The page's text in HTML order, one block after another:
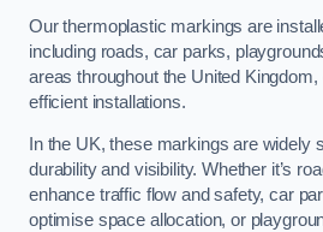
Our thermoplastic markings are
including roads, car parks,
areas throughout the United
efficient installations.
In the UK, these markings are widely
durability and visibility. Whether it’s
enhance traffic flow and safety, car
optimise space allocation, or